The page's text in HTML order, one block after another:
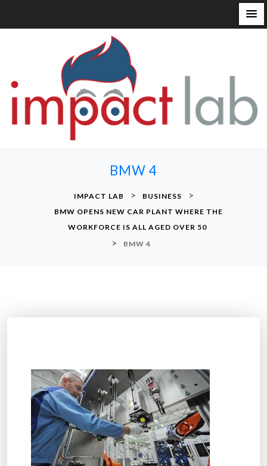
BMW 4
IMPACT LAB > BUSINESS >
BMW OPENS NEW CAR PLANT WHERE THE
WORKFORCE IS ALL AGED OVER 50
> BMW 4